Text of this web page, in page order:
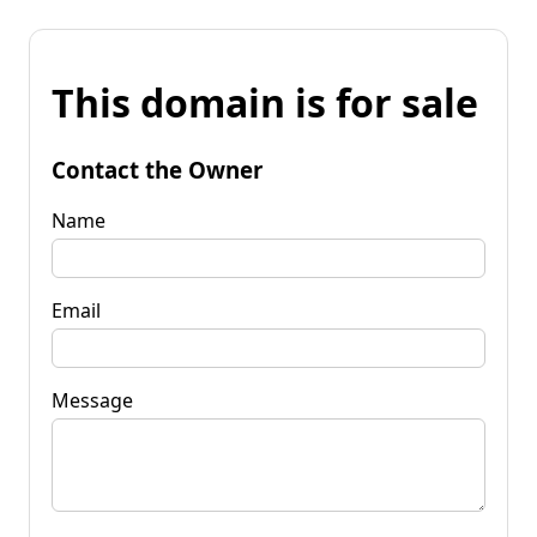
This domain is for sale
Contact the Owner
Name
Email
Message